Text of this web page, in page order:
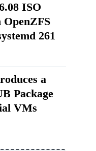
ISO
OpenZFS
261
a
Package
VMs